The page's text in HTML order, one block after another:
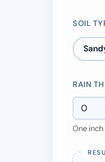
SOIL
RAIN
One